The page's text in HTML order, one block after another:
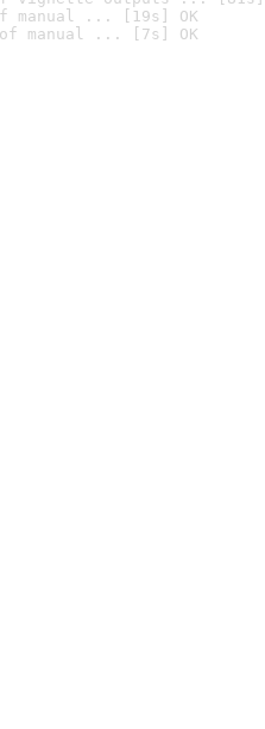
manual ... [19s] OK
of manual ... [7s] OK